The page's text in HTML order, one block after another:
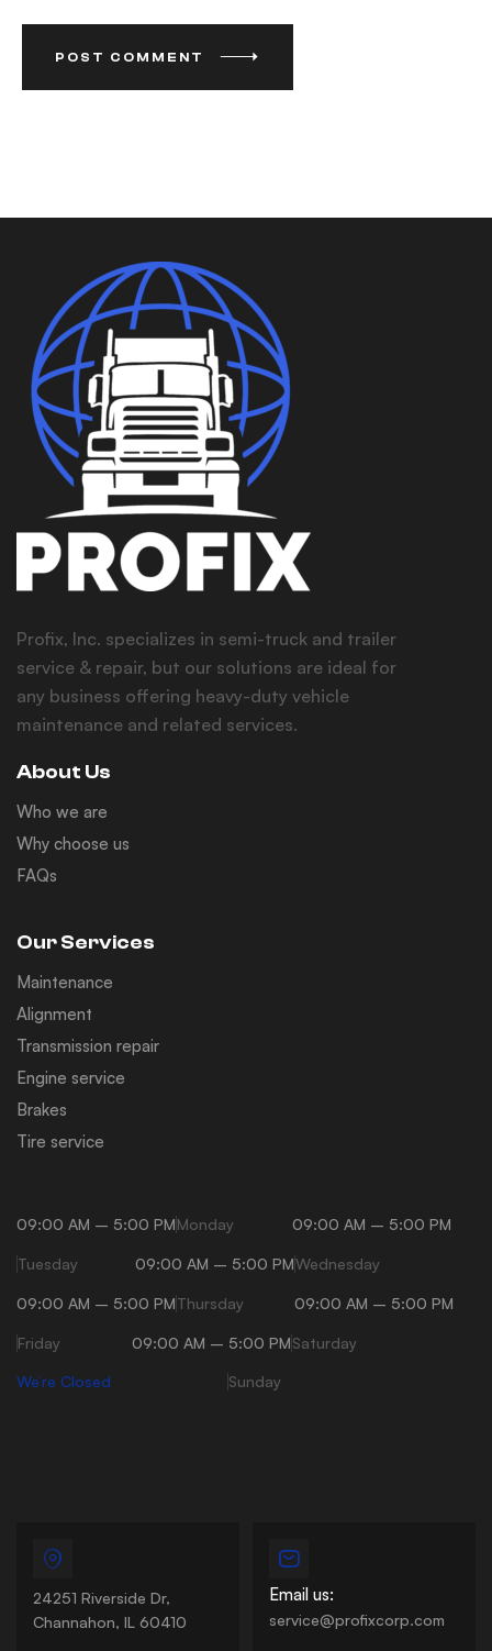
POST COMMENT
Profix, Inc. specializes in semi-truck and trailer
service & repair, but our solutions are ideal for
any business offering heavy-duty vehicle
maintenance and related services.
About Us
Who we are
Why choose us
FAQs
Our Services
Maintenance
Alignment
Transmission repair
Engine service
Brakes
Tire service
09:00 AM – 5:00 PMMonday 09:00 AM – 5:00 PM
Tuesday 09:00 AM – 5:00 PMWednesday
09:00 AM – 5:00 PMThursday 09:00 AM – 5:00 PM
Friday 09:00 AM – 5:00 PMSaturday
We’re Closed Sunday
24251 Riverside Dr,
Channahon, IL 60410
Email us:
service@profixcorp.com